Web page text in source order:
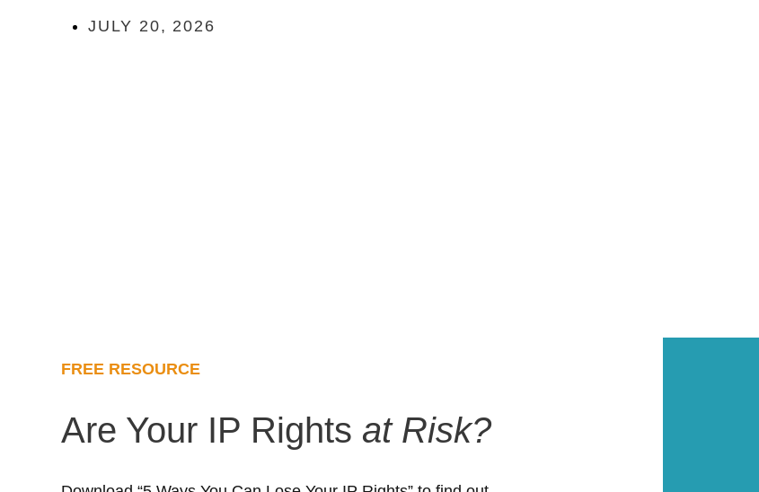
JULY 20, 2026
FREE RESOURCE
Are Your IP Rights at Risk?